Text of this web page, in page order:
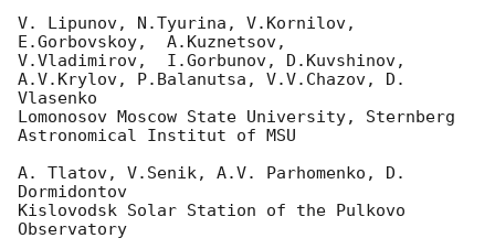
V. Lipunov, N.Tyurina, V.Kornilov,
E.Gorbovskoy,  A.Kuznetsov,
V.Vladimirov,  I.Gorbunov, D.Kuvshinov,
A.V.Krylov, P.Balanutsa, V.V.Chazov, D.
Vlasenko
Lomonosov Moscow State University, Sternberg
Astronomical Institut of MSU
A. Tlatov, V.Senik, A.V. Parhomenko, D.
Dormidontov
Kislovodsk Solar Station of the Pulkovo
Observatory